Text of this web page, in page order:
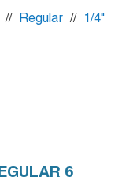
// Regular //
1/4"
6